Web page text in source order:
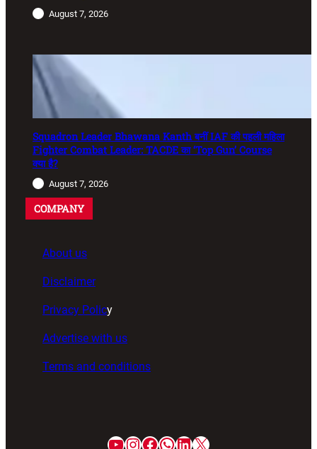
August 7, 2026
Squadron Leader Bhawana Kanth बनीं IAF की पहली महिला
Fighter Combat Leader: TACDE का ‘Top Gun’ Course
क्या है?
August 7, 2026
COMPANY
About us
Disclaimer
Privacy Policy
Advertise with us
Terms and conditions